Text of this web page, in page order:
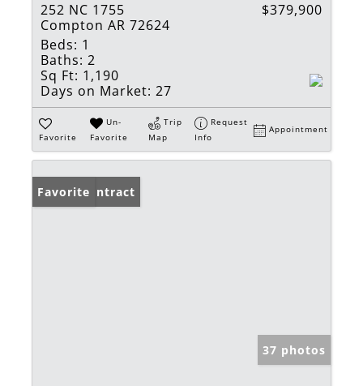
252 NC 1755
Compton AR 72624
$379,900
Beds: 1
Baths: 2
Sq Ft: 1,190
Days on Market: 27
Favorite
Un-
Favorite
Trip
Map
Request
Info
Appointment
Under Contract
Favorite
37 photos